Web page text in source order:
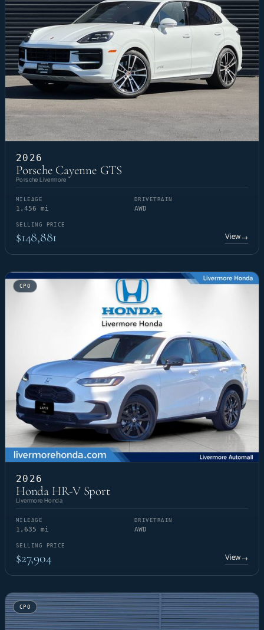
2026
Porsche Cayenne GTS
Porsche Livermore
MILEAGE
1,456 mi
DRIVETRAIN
AWD
SELLING PRICE
$148,881 View→
CPO
2026
Honda HR-V Sport
Livermore Honda
MILEAGE
1,635 mi
DRIVETRAIN
AWD
SELLING PRICE
$27,904 View→
CPO